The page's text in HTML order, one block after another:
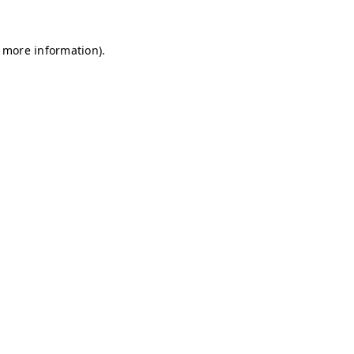
information).